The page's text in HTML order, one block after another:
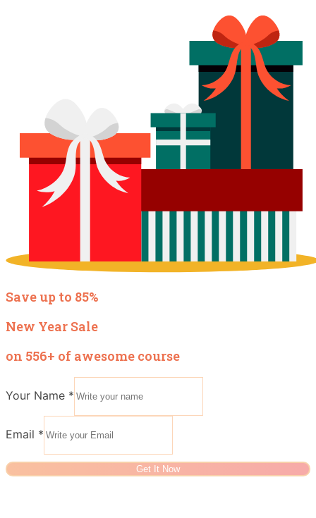
Save up to 85%
New Year Sale
on 556+ of awesome course
Your Name *
Email *
Get It Now